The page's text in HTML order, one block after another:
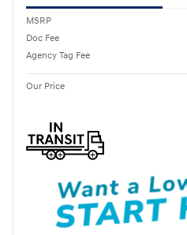
MSRP
Doc Fee
Agency Tag Fee
Our Price